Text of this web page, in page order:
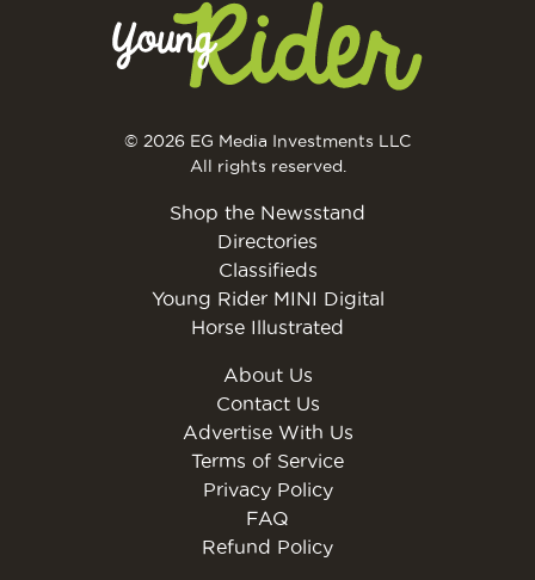
© 2026 EG Media Investments LLC
All rights reserved.
Shop the Newsstand
Directories
Classifieds
Young Rider MINI Digital
Horse Illustrated
About Us
Contact Us
Advertise With Us
Terms of Service
Privacy Policy
FAQ
Refund Policy